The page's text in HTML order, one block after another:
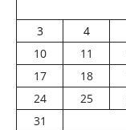
3
4
10
11
17
18
24
25
31